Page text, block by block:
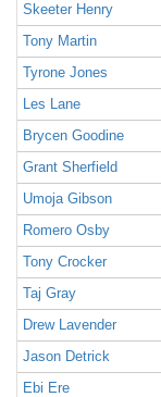
Skeeter Henry
Tony Martin
Tyrone Jones
Les Lane
Brycen Goodine
Grant Sherfield
Umoja Gibson
Romero Osby
Tony Crocker
Taj Gray
Drew Lavender
Jason Detrick
Ebi Ere